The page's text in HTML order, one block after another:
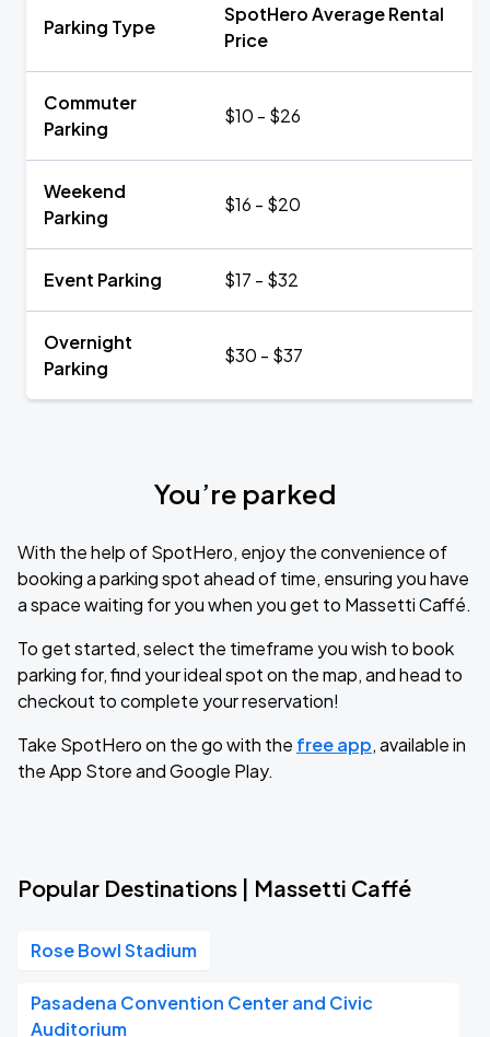
Parking Type
SpotHero Average Rental
Price
Commuter
Parking
$10 - $26
Weekend
Parking
$16 - $20
Event Parking $17 - $32
Overnight
Parking
$30 - $37
You’re parked
With the help of SpotHero, enjoy the convenience of
booking a parking spot ahead of time, ensuring you have
a space waiting for you when you get to Massetti Caffé.
To get started, select the timeframe you wish to book
parking for, find your ideal spot on the map, and head to
checkout to complete your reservation!
Take SpotHero on the go with the free app, available in
the App Store and Google Play.
Popular Destinations | Massetti Caffé
Rose Bowl Stadium
Pasadena Convention Center and Civic
Auditorium